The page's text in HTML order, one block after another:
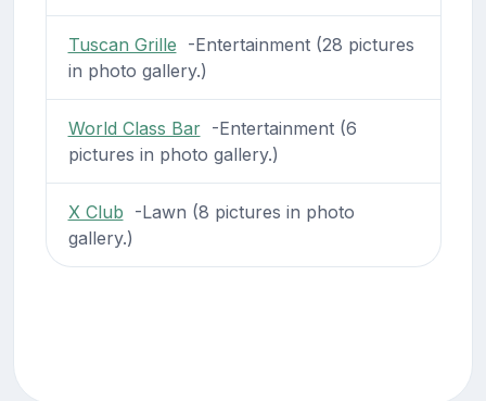
Tuscan Grille -Entertainment (28 pictures
in photo gallery.)
World Class Bar-Entertainment (6
pictures in photo gallery.)
X Club -Lawn (8 pictures in photo
gallery.)